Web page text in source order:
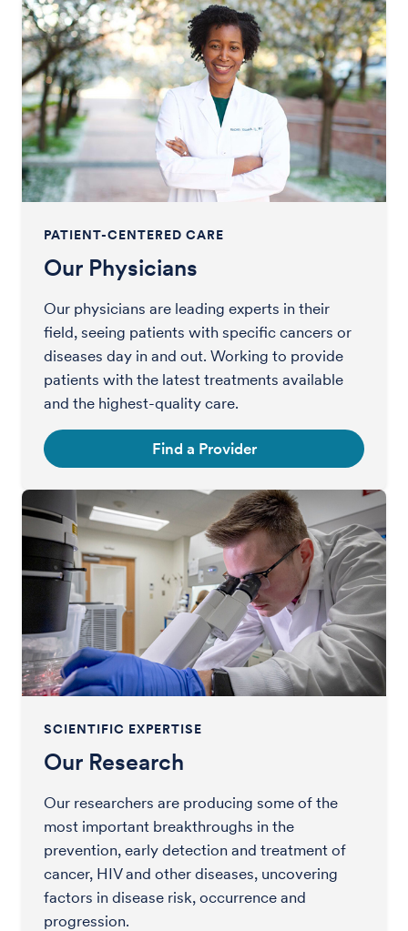
PATIENT-CENTERED CARE
Our Physicians
Our physicians are leading experts in their
field, seeing patients with specific cancers or
diseases day in and out. Working to provide
patients with the latest treatments available
and the highest-quality care.
Find a Provider
SCIENTIFIC EXPERTISE
Our Research
Our researchers are producing some of the
most important breakthroughs in the
prevention, early detection and treatment of
cancer, HIV and other diseases, uncovering
factors in disease risk, occurrence and
progression.